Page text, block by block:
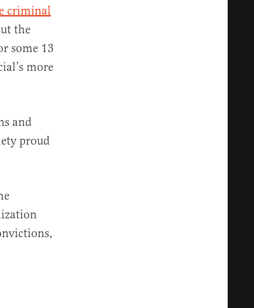
criminal
the
some 13
more
and
proud